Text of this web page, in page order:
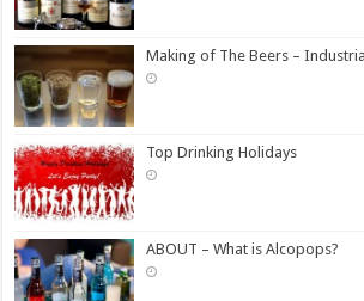
Making of The Beers –
Top Drinking Holidays
ABOUT – What is Alcopops?